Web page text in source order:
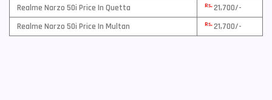
Realme Narzo 50i Price In Quetta
Rs. 21,700/-
Realme Narzo 50i Price In Multan
Rs. 21,700/-